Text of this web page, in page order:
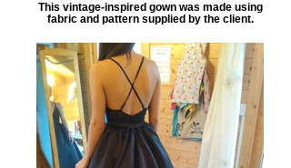
This vintage-inspired gown was made using
fabric and pattern supplied by the client.